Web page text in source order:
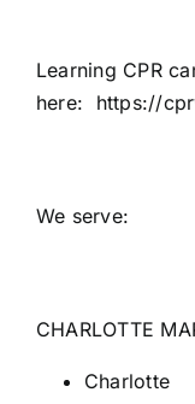
Learning CPR
here: https://
We serve:
CHARLOTTE
Charlotte